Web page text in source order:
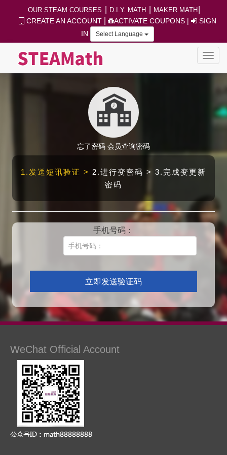
OUR STEAM COURSES D.I.Y. MATH MAKER MATH
CREATE AN ACCOUNT| ACTIVATE COUPONS|
SIGN
IN
Select Language
忘了密码 会员查询密码
1.发送短讯验证 > 2.进行变密码 > 3.完成变更新
密码
手机号码：
WeChat Official Account